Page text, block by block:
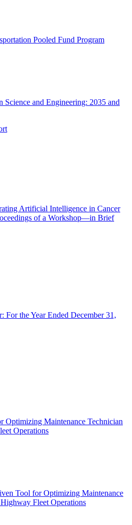
Pooled Fund Program
Science and Engineering: 2035 and
Artificial Intelligence in Cancer
of a Workshop—in Brief
For the Year Ended December 31,
Optimizing Maintenance Technician
Operations
Tool for Optimizing Maintenance
Fleet Operations